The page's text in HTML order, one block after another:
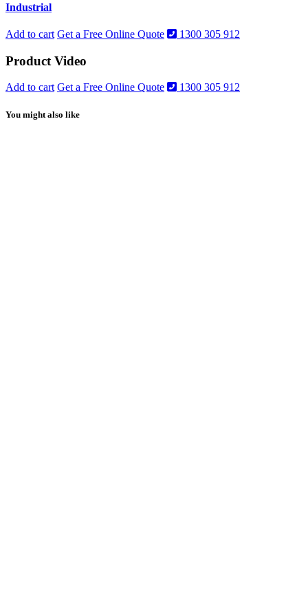
Industrial
Add to cart Get a Free Online Quote 1300 305 912
Product Video
Add to cart Get a Free Online Quote 1300 305 912
You might also like